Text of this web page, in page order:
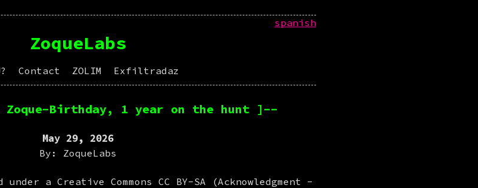
spanish
ZoqueLabs
Contact ZOLIM Exfiltradaz
Birthday, 1 year on the hunt ]--
May 29, 2026
By: ZoqueLabs
a Creative Commons CC BY-SA (Acknowledgment -